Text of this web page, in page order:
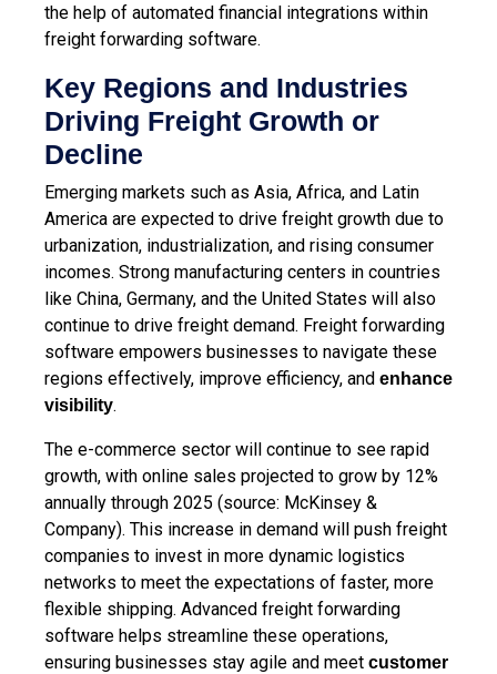
the help of automated financial integrations within
freight forwarding software.
Key Regions and Industries
Driving Freight Growth or
Decline
Emerging markets such as Asia, Africa, and Latin
America are expected to drive freight growth due to
urbanization, industrialization, and rising consumer
incomes. Strong manufacturing centers in countries
like China, Germany, and the United States will also
continue to drive freight demand. Freight forwarding
software empowers businesses to navigate these
regions effectively, improve efficiency, and enhance
visibility.
The e-commerce sector will continue to see rapid
growth, with online sales projected to grow by 12%
annually through 2025 (source: McKinsey &
Company). This increase in demand will push freight
companies to invest in more dynamic logistics
networks to meet the expectations of faster, more
flexible shipping. Advanced freight forwarding
software helps streamline these operations,
ensuring businesses stay agile and meet customer